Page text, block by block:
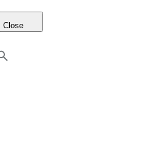
Close